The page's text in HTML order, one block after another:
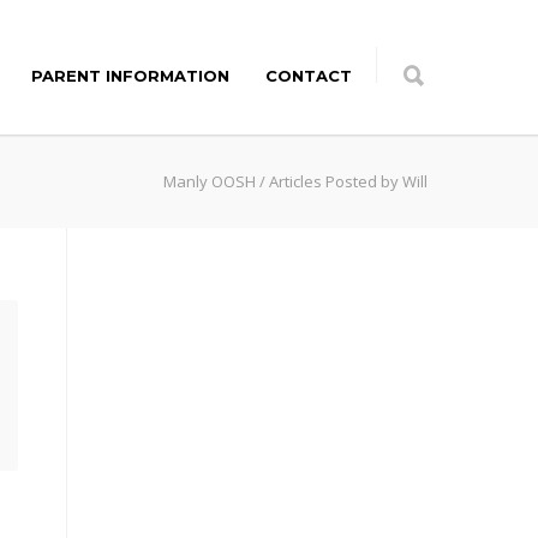
PARENT INFORMATION CONTACT
Manly OOSH /Articles Posted by Will